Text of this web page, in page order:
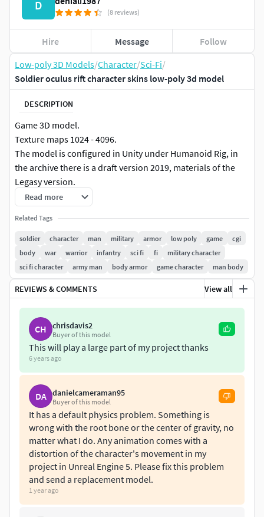
Low-poly 3D Models/Character/Sci-Fi/
Soldier oculus rift character skins low-poly 3d model
DESCRIPTION
Game 3D model.
Texture maps 1024 - 4096.
The model is configured in Unity under Humanoid Rig, in
the archive there is a draft version 2019, materials of the
Legasy version.
Rigged to Epic skeleton for the Unreal Engine.
The model can be used in Mixamo.
The model is also tuned in Blender 2.82.
Read more
Related Tags
soldier character man military armor low poly game
cgi
body
war warrior infantry sci fi fi
military character
sci fi character
army man body armor game character man body
REVIEWS & COMMENTS View all
CH chrisdavis2
Buyer of this model
This will play a large part of my project thanks
6 years ago
DA danielcameraman95
Buyer of this model
It has a default physics problem. Something is
wrong with the root bone or the center of gravity, no
matter what I do. Any animation comes with a
distortion of the character's movement in my
project in Unreal Engine 5. Please fix this problem
and send a replacement model.
1 year ago
D (8 reviews)
Hire Message Follow